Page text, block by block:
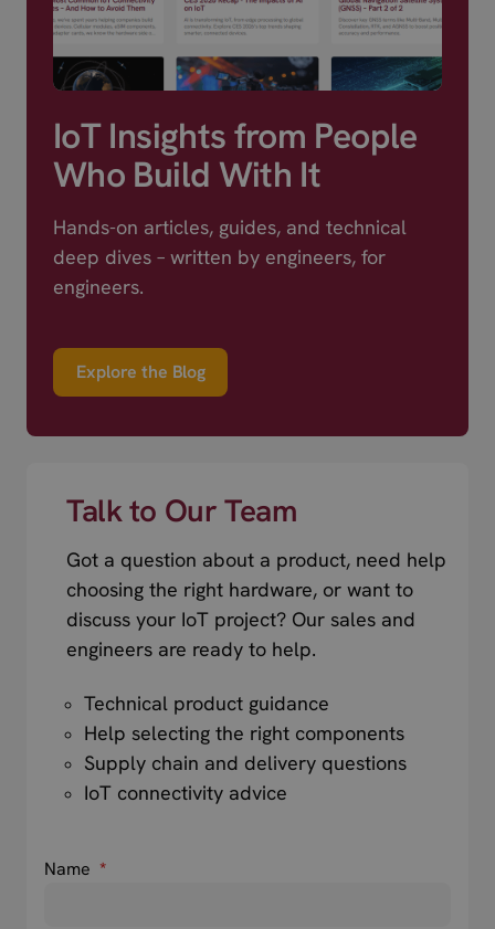
IoT Insights from People
Who Build With It
Hands-on articles, guides, and technical
deep dives – written by engineers, for
engineers.
Explore the Blog
Talk to Our Team
Got a question about a product, need help
choosing the right hardware, or want to
discuss your IoT project? Our sales and
engineers are ready to help.
Technical product guidance
Help selecting the right components
Supply chain and delivery questions
IoT connectivity advice
Name *